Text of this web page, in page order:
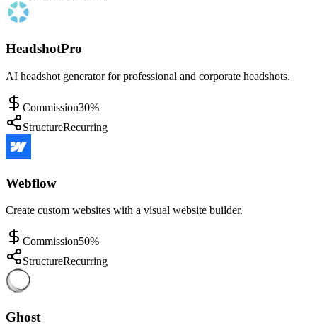
HeadshotPro
AI headshot generator for professional and corporate headshots.
Commission30%
StructureRecurring
Webflow
Create custom websites with a visual website builder.
Commission50%
StructureRecurring
Ghost